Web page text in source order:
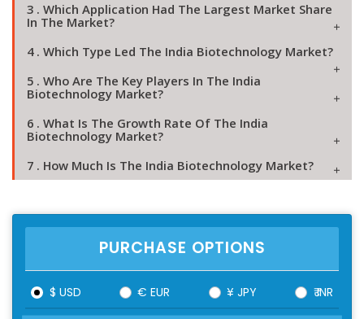
3 . Which Application Had The Largest Market Share
In The Market?
4 . Which Type Led The India Biotechnology Market?
5 . Who Are The Key Players In The India
Biotechnology Market?
6 . What Is The Growth Rate Of The India
Biotechnology Market?
7 . How Much Is The India Biotechnology Market?
PURCHASE OPTIONS
$ USD € EUR ¥ JPY ₹ INR